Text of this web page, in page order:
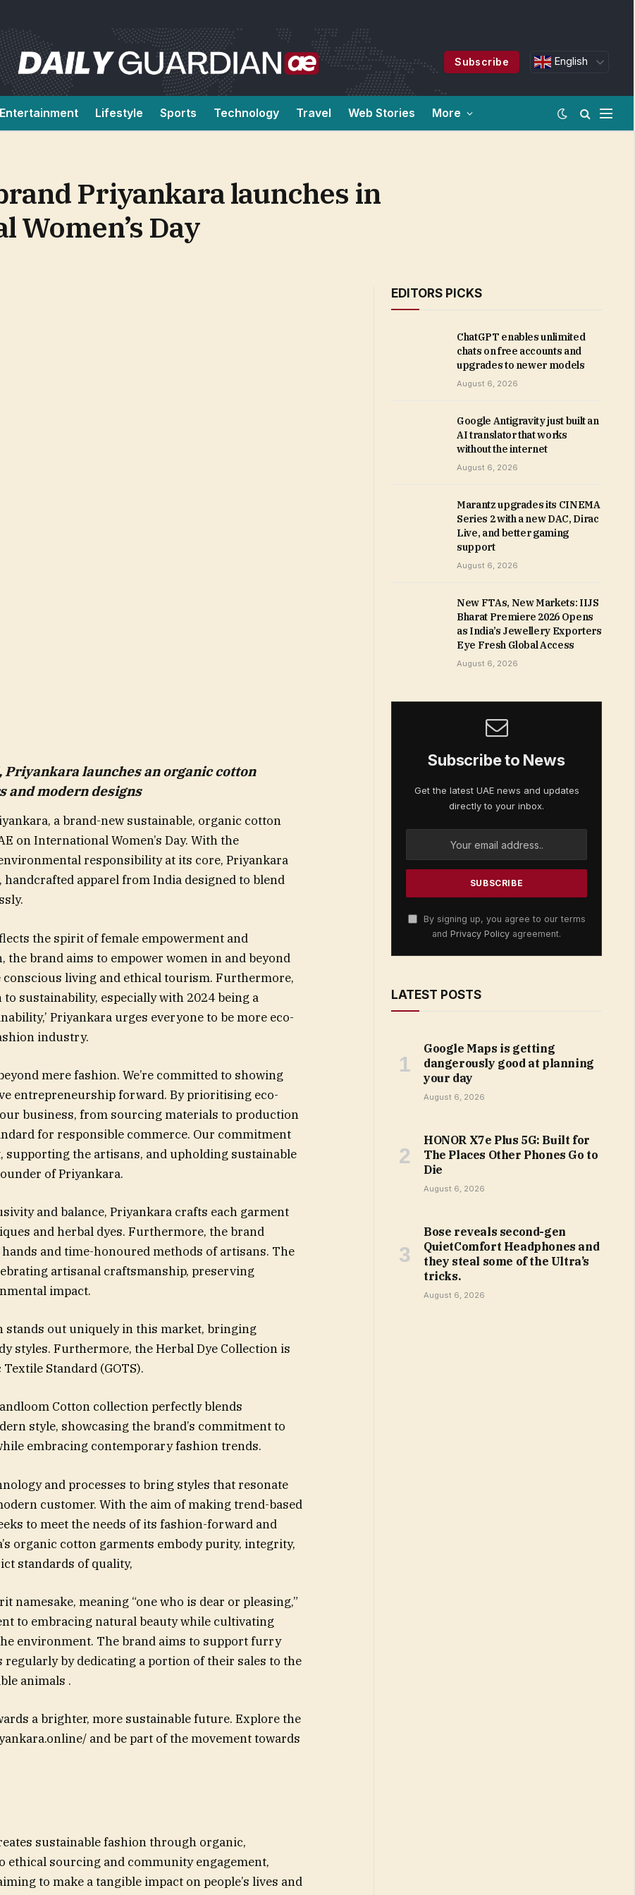
Subscribe English
Entertainment Lifestyle Sports Technology Travel Web Stories More
Priyankara launches in
Women’s Day
launches an organic cotton
and modern designs
a brand-new sustainable, organic cotton
on International Women’s Day. With the
responsibility at its core, Priyankara
apparel from India designed to blend
the spirit of female empowerment and
brand aims to empower women in and beyond
living and ethical tourism. Furthermore,
to sustainability, especially with 2024 being a
Priyankara urges everyone to be more eco-
industry.
mere fashion. We’re committed to showing
entrepreneurship forward. By prioritising eco-
business, from sourcing materials to production
for responsible commerce. Our commitment
supporting the artisans, and upholding sustainable
of Priyankara.
and balance, Priyankara crafts each garment
and herbal dyes. Furthermore, the brand
and time-honoured methods of artisans. The
artisanal craftsmanship, preserving
impact.
stands out uniquely in this market, bringing
styles. Furthermore, the Herbal Dye Collection is
Standard (GOTS).
Cotton collection perfectly blends
style, showcasing the brand’s commitment to
embracing contemporary fashion trends.
and processes to bring styles that resonate
customer. With the aim of making trend-based
to meet the needs of its fashion-forward and
organic cotton garments embody purity, integrity,
standards of quality,
meaning “one who is dear or pleasing,”
to embracing natural beauty while cultivating
environment. The brand aims to support furry
by dedicating a portion of their sales to the
animals .
a brighter, more sustainable future. Explore the
and be part of the movement towards
sustainable fashion through organic,
ethical sourcing and community engagement,
to make a tangible impact on people’s lives and
EDITORS PICKS
ChatGPT enables unlimited
chats on free accounts and
upgrades to newer models
August 6, 2026
Google Antigravity just built an
AI translator that works
without the internet
August 6, 2026
Marantz upgrades its CINEMA
Series 2 with a new DAC, Dirac
Live, and better gaming
support
August 6, 2026
New FTAs, New Markets: IIJS
Bharat Premiere 2026 Opens
as India’s Jewellery Exporters
Eye Fresh Global Access
August 6, 2026
Subscribe to News
Get the latest UAE news and updates
directly to your inbox.
By signing up, you agree to our terms
and Privacy Policy agreement.
LATEST POSTS
Google Maps is getting
dangerously good at planning
your day
August 6, 2026
HONOR X7e Plus 5G: Built for
The Places Other Phones Go to
Die
August 6, 2026
Bose reveals second-gen
QuietComfort Headphones and
they steal some of the Ultra’s
tricks.
August 6, 2026